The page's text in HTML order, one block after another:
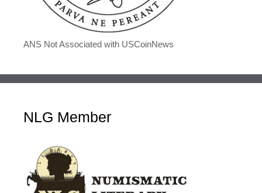
ANS Not Associated with USCoinNews
NLG Member